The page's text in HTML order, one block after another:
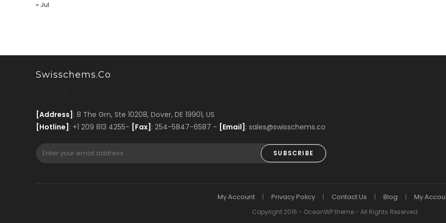
« Jul
Swisschems.co
[Address] : 8 The Grn, Ste 10208, Dover, DE 19901, US
[Hotline] : +1 209 813 4255- [Fax] : 254-5847-6587 - [Email] : sales@swisschems.co
SUBSCRIBE
My Account Privacy Policy Contact Us Blog My
Copyright 2016 - OceanWP theme - All Rights Reserved